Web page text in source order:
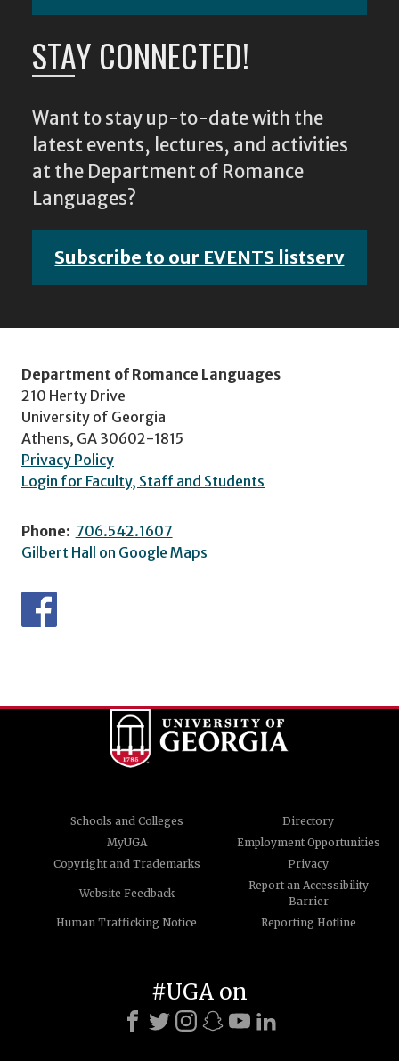
STAY CONNECTED!
Want to stay up-to-date with the
latest events, lectures, and activities
at the Department of Romance
Languages?
Subscribe to our EVENTS listserv
Department of Romance Languages
210 Herty Drive
University of Georgia
Athens, GA 30602-1815
Privacy Policy
Login for Faculty, Staff and Students
Phone: 706.542.1607
Gilbert Hall on Google Maps
Schools and Colleges
Directory
MyUGA
Employment Opportunities
Copyright and Trademarks
Privacy
Website Feedback
Report an Accessibility
Barrier
Human Trafficking Notice
Reporting Hotline
#UGA on